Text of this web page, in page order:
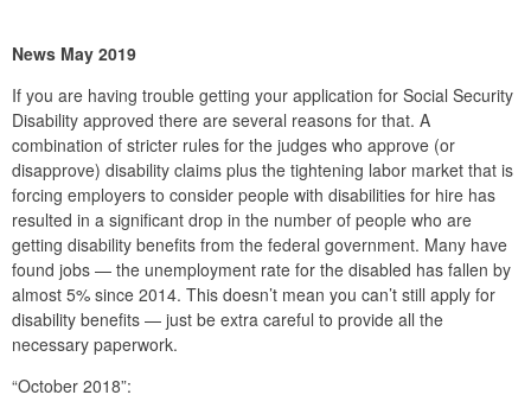
News May 2019
If you are having trouble getting your application for Social Security
Disability approved there are several reasons for that. A
combination of stricter rules for the judges who approve (or
disapprove) disability claims plus the tightening labor market that is
forcing employers to consider people with disabilities for hire has
resulted in a significant drop in the number of people who are
getting disability benefits from the federal government. Many have
found jobs — the unemployment rate for the disabled has fallen by
almost 5% since 2014. This doesn’t mean you can’t still apply for
disability benefits — just be extra careful to provide all the
necessary paperwork.
“October 2018”: